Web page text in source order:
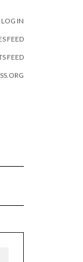
LOG IN
FEED
FEED